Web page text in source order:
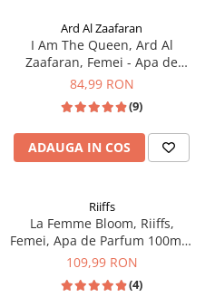
Ard Al Zaafaran
I Am The Queen, Ard Al
Zaafaran, Femei - Apa de
Parfum 100ml
84,99 RON
(9)
ADAUGA IN COS
Riiffs
La Femme Bloom, Riiffs,
Femei, Apa de Parfum 100ml -
inspirat din Mon Paris de la
109,99 RON
(4)